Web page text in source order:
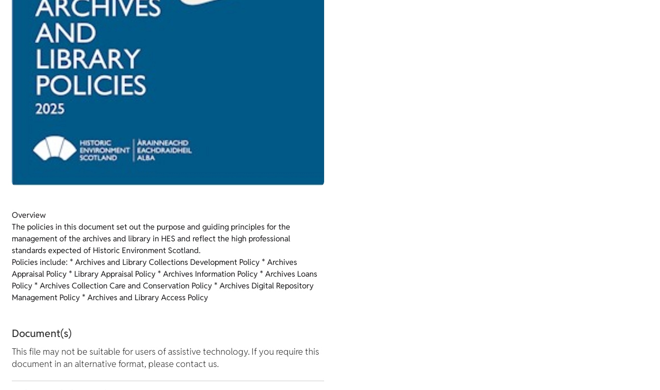
Overview
The policies in this document set out the purpose and guiding principles for the
management of the archives and library in HES and reflect the high professional
standards expected of Historic Environment Scotland.
Policies include: * Archives and Library Collections Development Policy * Archives
Appraisal Policy * Library Appraisal Policy * Archives Information Policy * Archives Loans
Policy * Archives Collection Care and Conservation Policy * Archives Digital Repository
Management Policy * Archives and Library Access Policy
Document(s)
This file may not be suitable for users of assistive technology. If you require this
document in an alternative format, please contact us.